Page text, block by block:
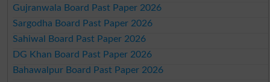
Gujranwala Board Past Paper 2026
Sargodha Board Past Paper 2026
Sahiwal Board Past Paper 2026
DG Khan Board Past Paper 2026
Bahawalpur Board Past Paper 2026